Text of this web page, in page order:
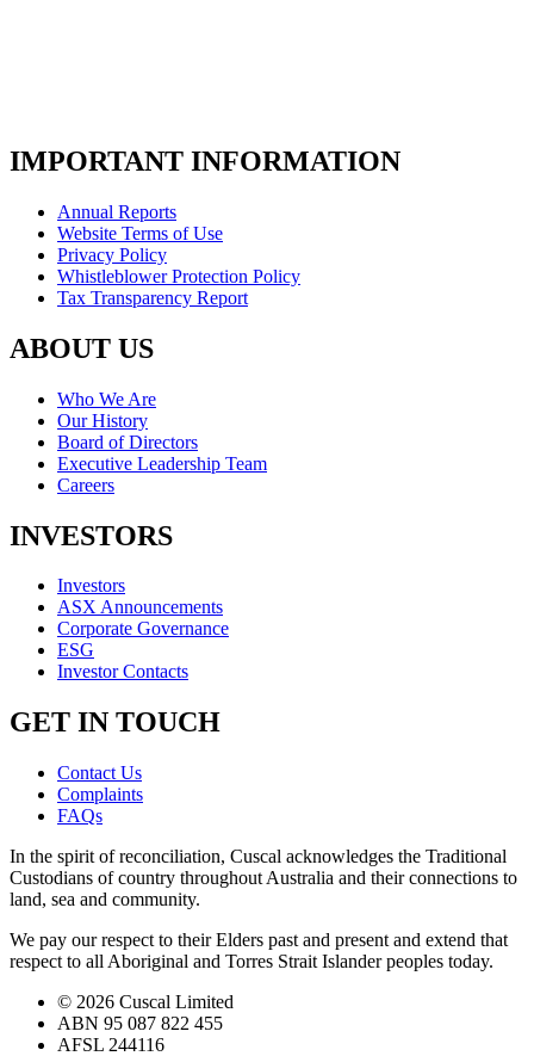
IMPORTANT INFORMATION
Annual Reports
Website Terms of Use
Privacy Policy
Whistleblower Protection Policy
Tax Transparency Report
ABOUT US
Who We Are
Our History
Board of Directors
Executive Leadership Team
Careers
INVESTORS
Investors
ASX Announcements
Corporate Governance
ESG
Investor Contacts
GET IN TOUCH
Contact Us
Complaints
FAQs
In the spirit of reconciliation, Cuscal acknowledges the Traditional
Custodians of country throughout Australia and their connections to
land, sea and community.
We pay our respect to their Elders past and present and extend that
respect to all Aboriginal and Torres Strait Islander peoples today.
© 2026 Cuscal Limited
ABN 95 087 822 455
AFSL 244116